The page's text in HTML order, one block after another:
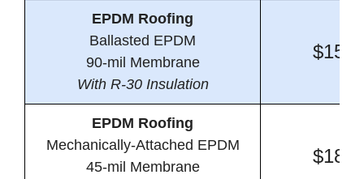
EPDM Roofing
Ballasted EPDM
90-mil Membrane
With R-30 Insulation
EPDM Roofing
Mechanically-Attached EPDM
45-mil Membrane